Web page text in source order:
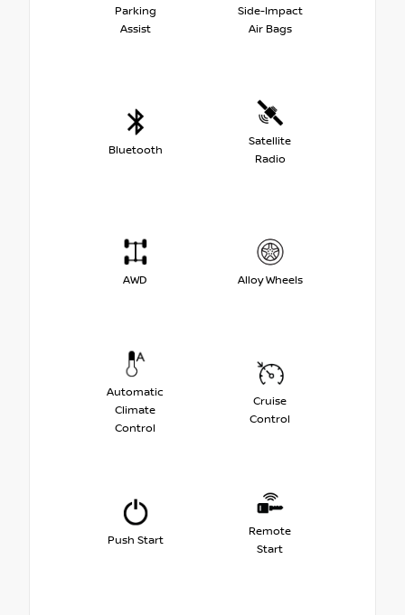
Parking
Assist
Side-Impact
Air Bags
Bluetooth
Satellite
Radio
AWD Alloy Wheels
Automatic
Climate
Control
Cruise
Control
Push Start
Remote
Start